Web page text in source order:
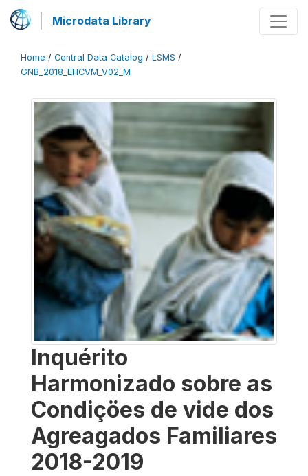
Microdata Library
Home / Central Data Catalog / LSMS /
GNB_2018_EHCVM_V02_M
Inquérito
Harmonizado sobre as
Condiçöes de vide dos
Agreagados Familiares
2018-2019